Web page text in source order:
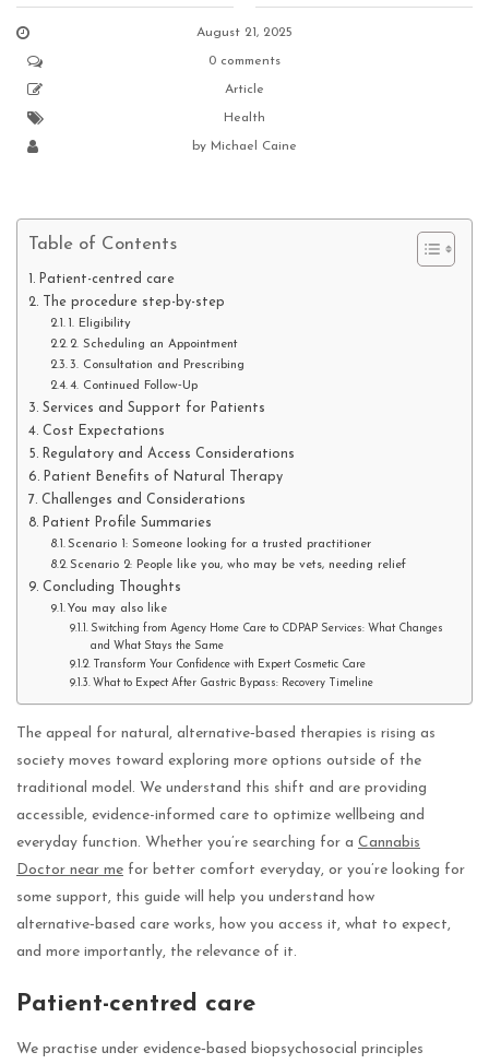
August 21, 2025
0 comments
Article
Health
by Michael Caine
Table of Contents
Patient-centred care
The procedure step-by-step
1. Eligibility
2. Scheduling an Appointment
3. Consultation and Prescribing
4. Continued Follow‑Up
Services and Support for Patients
Cost Expectations
Regulatory and Access Considerations
Patient Benefits of Natural Therapy
Challenges and Considerations
Patient Profile Summaries
Scenario 1: Someone looking for a trusted practitioner
Scenario 2: People like you, who may be vets, needing relief
Concluding Thoughts
You may also like
Switching from Agency Home Care to CDPAP Services: What Changes
and What Stays the Same
Transform Your Confidence with Expert Cosmetic Care
What to Expect After Gastric Bypass: Recovery Timeline
The appeal for natural, alternative‑based therapies is rising as
society moves toward exploring more options outside of the
traditional model. We understand this shift and are providing
accessible, evidence-informed care to optimize wellbeing and
everyday function. Whether you’re searching for a Cannabis
Doctor near me for better comfort everyday, or you’re looking for
some support, this guide will help you understand how
alternative‑based care works, how you access it, what to expect,
and more importantly, the relevance of it.
Patient-centred care
We practise under evidence‑based biopsychosocial principles